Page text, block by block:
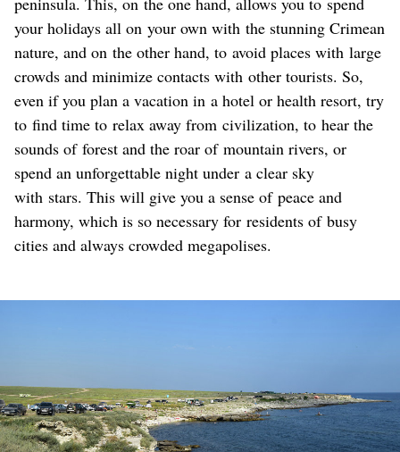
your holidays all on your own with the stunning Crimean
nature, and on the other hand, to avoid places with large
crowds and minimize contacts with other tourists. So,
even if you plan a vacation in a hotel or health resort, try
to find time to relax away from civilization, to hear the
sounds of forest and the roar of mountain rivers, or
spend an unforgettable night under a clear sky
with stars. This will give you a sense of peace and
harmony, which is so necessary for residents of busy
cities and always crowded megapolises.